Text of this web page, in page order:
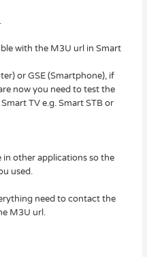
with the M3U url in Smart
or GSE (Smartphone), if
now you need to test the
TV e.g. Smart STB or
other applications so the
used.
need to contact the
M3U url.